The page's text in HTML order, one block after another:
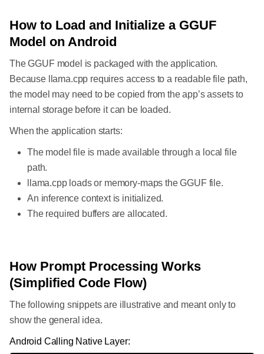
How to Load and Initialize a GGUF
Model on Android
The GGUF model is packaged with the application.
Because llama.cpp requires access to a readable file path,
the model may need to be copied from the app’s assets to
internal storage before it can be loaded.
When the application starts:
The model file is made available through a local file
path.
llama.cpp loads or memory-maps the GGUF file.
An inference context is initialized.
The required buffers are allocated.
How Prompt Processing Works
(Simplified Code Flow)
The following snippets are illustrative and meant only to
show the general idea.
Android Calling Native Layer: